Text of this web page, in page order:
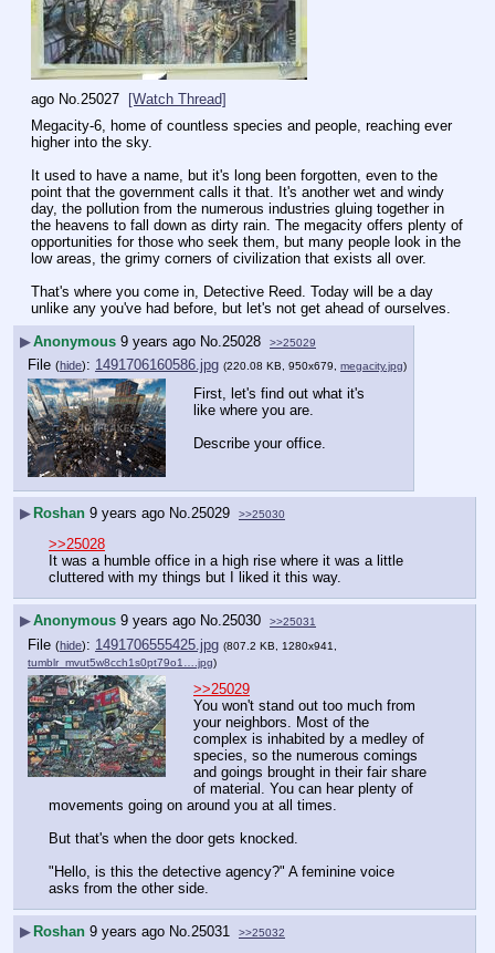
ago No.25027
[Watch Thread]
Megacity-6, home of countless species and people, reaching ever
higher into the sky.
It used to have a name, but it's long been forgotten, even to the
point that the government calls it that. It's another wet and windy
day, the pollution from the numerous industries gluing together in
the heavens to fall down as dirty rain. The megacity offers plenty of
opportunities for those who seek them, but many people look in the
low areas, the grimy corners of civilization that exists all over.
That's where you come in, Detective Reed. Today will be a day
unlike any you've had before, but let's not get ahead of ourselves.
▶Anonymous 9 years ago No. 25028 >>25029
File (hide): 1491706160586.jpg (220.08 KB, 950x679, megacity.jpg)
First, let's find out what it's
like where you are.
Describe your office.
▶ Roshan 9 years ago No. 25029 >>25030
>>25028
It was a humble office in a high rise where it was a little
cluttered with my things but I liked it this way.
▶Anonymous 9 years ago No. 25030 >>25031
File (hide): 1491706555425.jpg (807.2 KB, 1280x941,
tumblr_mvut5w8cch1s0pt79o1….jpg)
>>25029
You won't stand out too much from
your neighbors. Most of the
complex is inhabited by a medley of
species, so the numerous comings
and goings brought in their fair share
of material. You can hear plenty of
movements going on around you at all times.
But that's when the door gets knocked.
"Hello, is this the detective agency?" A feminine voice
asks from the other side.
▶ Roshan 9 years ago No. 25031 >>25032